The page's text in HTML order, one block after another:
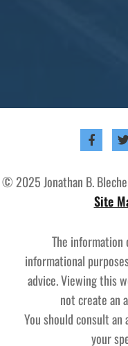
© 2025 Jonathan B.
Site
The
informational
advice. Viewing this
not create an
You should consult
your